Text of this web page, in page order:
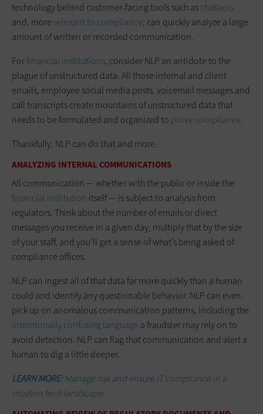
technology behind customer-facing tools such aschatbots
and, more relevant to compliance, can quickly analyze a large
amount of written or recorded communication.
Forfinancial institutions, consider NLP an antidote to the
plague of unstructured data. All those internal and client
emails, employee social media posts, voicemail messages and
call transcripts create mountains of unstructured data that
needs to be formulated and organized to prove compliance.
Thankfully, NLP can do that and more.
ANALYZING INTERNAL COMMUNICATIONS
All communication — whether with the public or inside the
financial institution itself — is subject to analysis from
regulators. Think about the number of emails or direct
messages you receive in a given day, multiply that by the size
of your staff, and you’ll get a sense of what’s being asked of
compliance offices.
NLP can ingest all of that data far more quickly than a human
could and identify any questionable behavior. NLP can even
pick up on anomalous communication patterns, including the
intentionally confusing language a fraudster may rely on to
avoid detection. NLP can flag that communication and alert a
human to dig a little deeper.
LEARN MORE:Manage risk and ensure IT compliance in a
modern tech landscape.